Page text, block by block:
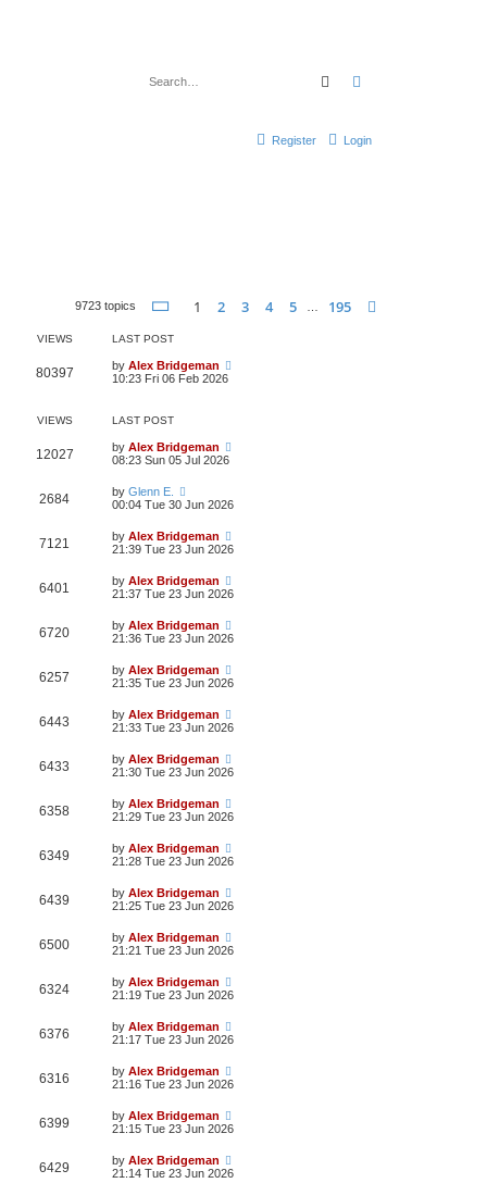
Search
Login
Register
9723 topics Page of 195
1 2 3 4 5 195
VIEWS LAST POST
80397 by Alex Bridgeman
10:23 Fri 06 Feb 2026
VIEWS LAST POST
12027 by Alex Bridgeman
08:23 Sun 05 Jul 2026
2684 by Glenn E.
00:04 Tue 30 Jun 2026
7121 by Alex Bridgeman
21:39 Tue 23 Jun 2026
6401 by Alex Bridgeman
21:37 Tue 23 Jun 2026
6720 by Alex Bridgeman
21:36 Tue 23 Jun 2026
6257 by Alex Bridgeman
21:35 Tue 23 Jun 2026
6443 by Alex Bridgeman
21:33 Tue 23 Jun 2026
6433 by Alex Bridgeman
21:30 Tue 23 Jun 2026
6358 by Alex Bridgeman
21:29 Tue 23 Jun 2026
6349 by Alex Bridgeman
21:28 Tue 23 Jun 2026
6439 by Alex Bridgeman
21:25 Tue 23 Jun 2026
6500 by Alex Bridgeman
21:21 Tue 23 Jun 2026
6324 by Alex Bridgeman
21:19 Tue 23 Jun 2026
6376 by Alex Bridgeman
21:17 Tue 23 Jun 2026
6316 by Alex Bridgeman
21:16 Tue 23 Jun 2026
6399 by Alex Bridgeman
21:15 Tue 23 Jun 2026
6429 by Alex Bridgeman
21:14 Tue 23 Jun 2026